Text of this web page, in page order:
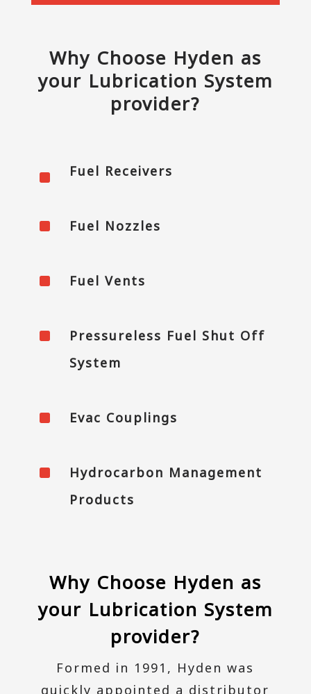
Why Choose Hyden as
your Lubrication System
provider?
^ Fuel Receivers
^ Fuel Nozzles
^ Fuel Vents
^
Pressureless Fuel Shut Off
System
^ Evac Couplings
^
Hydrocarbon Management
Products
Why Choose Hyden as
your Lubrication System
provider?
Formed in 1991, Hyden was
quickly appointed a distributor